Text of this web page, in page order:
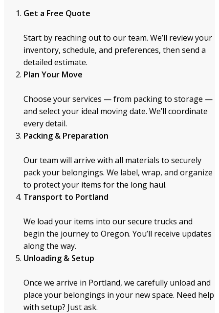
Get a Free Quote
Start by reaching out to our team. We’ll review your
inventory, schedule, and preferences, then send a
detailed estimate.
Plan Your Move
Choose your services — from packing to storage —
and select your ideal moving date. We’ll coordinate
every detail.
Packing & Preparation
Our team will arrive with all materials to securely
pack your belongings. We label, wrap, and organize
to protect your items for the long haul.
Transport to Portland
We load your items into our secure trucks and
begin the journey to Oregon. You’ll receive updates
along the way.
Unloading & Setup
Once we arrive in Portland, we carefully unload and
place your belongings in your new space. Need help
with setup? Just ask.